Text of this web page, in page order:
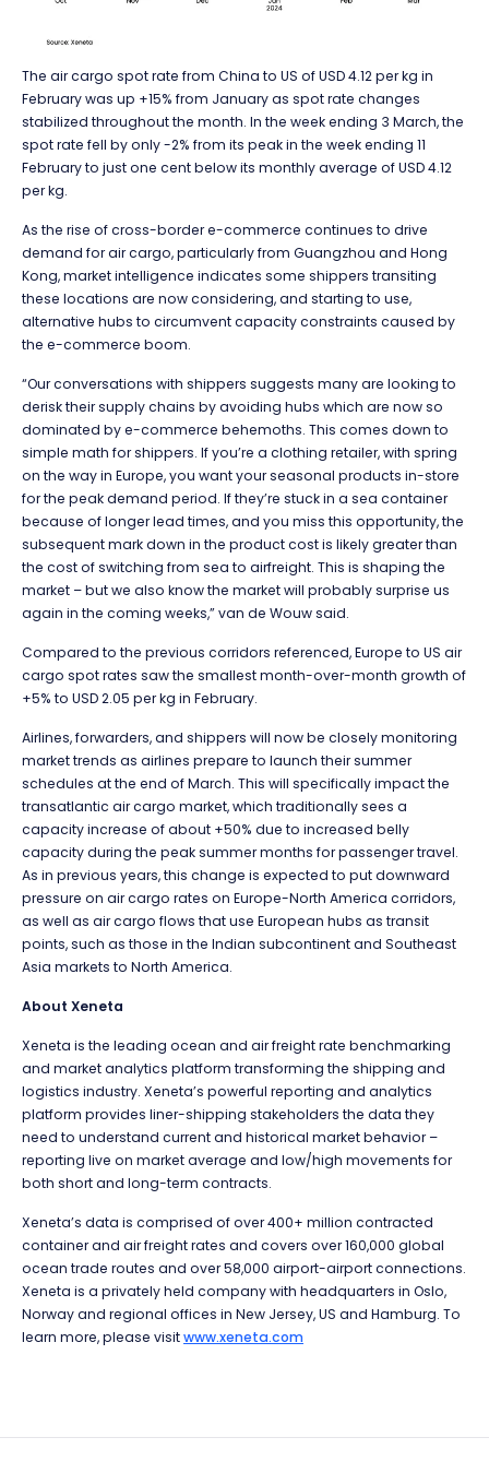
The air cargo spot rate from China to US of USD 4.12 per kg in
February was up +15% from January as spot rate changes
stabilized throughout the month. In the week ending 3 March, the
spot rate fell by only -2% from its peak in the week ending 11
February to just one cent below its monthly average of USD 4.12
per kg.
As the rise of cross-border e-commerce continues to drive
demand for air cargo, particularly from Guangzhou and Hong
Kong, market intelligence indicates some shippers transiting
these locations are now considering, and starting to use,
alternative hubs to circumvent capacity constraints caused by
the e-commerce boom.
“Our conversations with shippers suggests many are looking to
derisk their supply chains by avoiding hubs which are now so
dominated by e-commerce behemoths. This comes down to
simple math for shippers. If you’re a clothing retailer, with spring
on the way in Europe, you want your seasonal products in-store
for the peak demand period. If they’re stuck in a sea container
because of longer lead times, and you miss this opportunity, the
subsequent mark down in the product cost is likely greater than
the cost of switching from sea to airfreight. This is shaping the
market – but we also know the market will probably surprise us
again in the coming weeks,” van de Wouw said.
Compared to the previous corridors referenced, Europe to US air
cargo spot rates saw the smallest month-over-month growth of
+5% to USD 2.05 per kg in February.
Airlines, forwarders, and shippers will now be closely monitoring
market trends as airlines prepare to launch their summer
schedules at the end of March. This will specifically impact the
transatlantic air cargo market, which traditionally sees a
capacity increase of about +50% due to increased belly
capacity during the peak summer months for passenger travel.
As in previous years, this change is expected to put downward
pressure on air cargo rates on Europe-North America corridors,
as well as air cargo flows that use European hubs as transit
points, such as those in the Indian subcontinent and Southeast
Asia markets to North America.
About Xeneta
Xeneta is the leading ocean and air freight rate benchmarking
and market analytics platform transforming the shipping and
logistics industry. Xeneta’s powerful reporting and analytics
platform provides liner-shipping stakeholders the data they
need to understand current and historical market behavior –
reporting live on market average and low/high movements for
both short and long-term contracts.
Xeneta’s data is comprised of over 400+ million contracted
container and air freight rates and covers over 160,000 global
ocean trade routes and over 58,000 airport-airport connections.
Xeneta is a privately held company with headquarters in Oslo,
Norway and regional offices in New Jersey, US and Hamburg. To
learn more, please visitwww.xeneta.com